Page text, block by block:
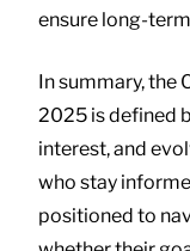
ensure long-
In summary, the
2025 is defined
interest, and
who stay
positioned to